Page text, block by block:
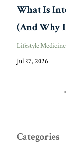
What Is
(And Why
Lifestyle Medicine
Jul 27, 2026
Categories